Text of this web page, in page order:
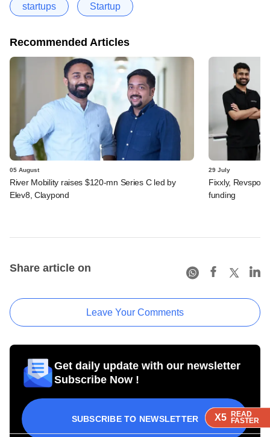
X5 READ
FASTER
X5 READ
FASTER
X5 READ
FASTER
startups Startup
Recommended Articles
05 August
River Mobility raises $120-mn Series C led by
Elev8, Claypond
29 July
Fixxly, Revspot,
funding
Share article on
Leave Your Comments
Get daily update with our newsletter
Subscribe Now !
SUBSCRIBE TO NEWSLETTER